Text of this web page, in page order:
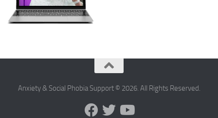
Anxiety & Social Phobia Support © 2026. All Rights Reserved.